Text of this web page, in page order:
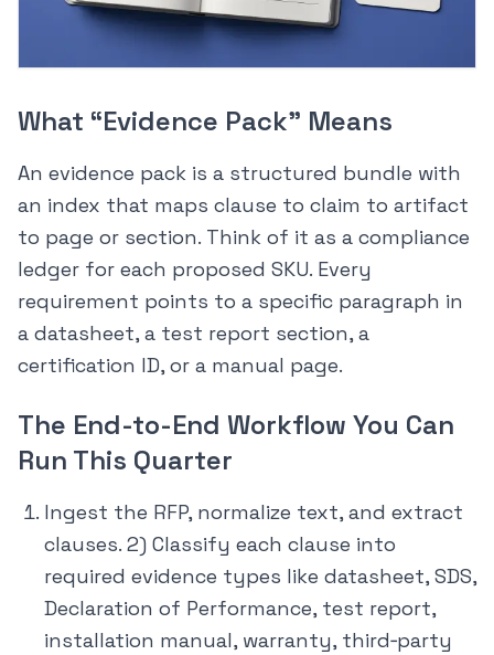
What “Evidence Pack” Means
An evidence pack is a structured bundle with
an index that maps clause to claim to artifact
to page or section. Think of it as a compliance
ledger for each proposed SKU. Every
requirement points to a specific paragraph in
a datasheet, a test report section, a
certification ID, or a manual page.
The End-to-End Workflow You Can
Run This Quarter
Ingest the RFP, normalize text, and extract
clauses. 2) Classify each clause into
required evidence types like datasheet, SDS,
Declaration of Performance, test report,
installation manual, warranty, third‑party